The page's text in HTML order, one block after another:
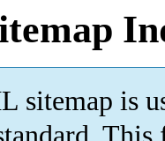
sitemap is